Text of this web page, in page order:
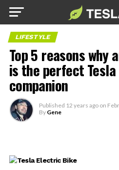
LIFESTYLE
Top 5 reasons why
is the perfect
companion
Published 12 years ago on
By Gene